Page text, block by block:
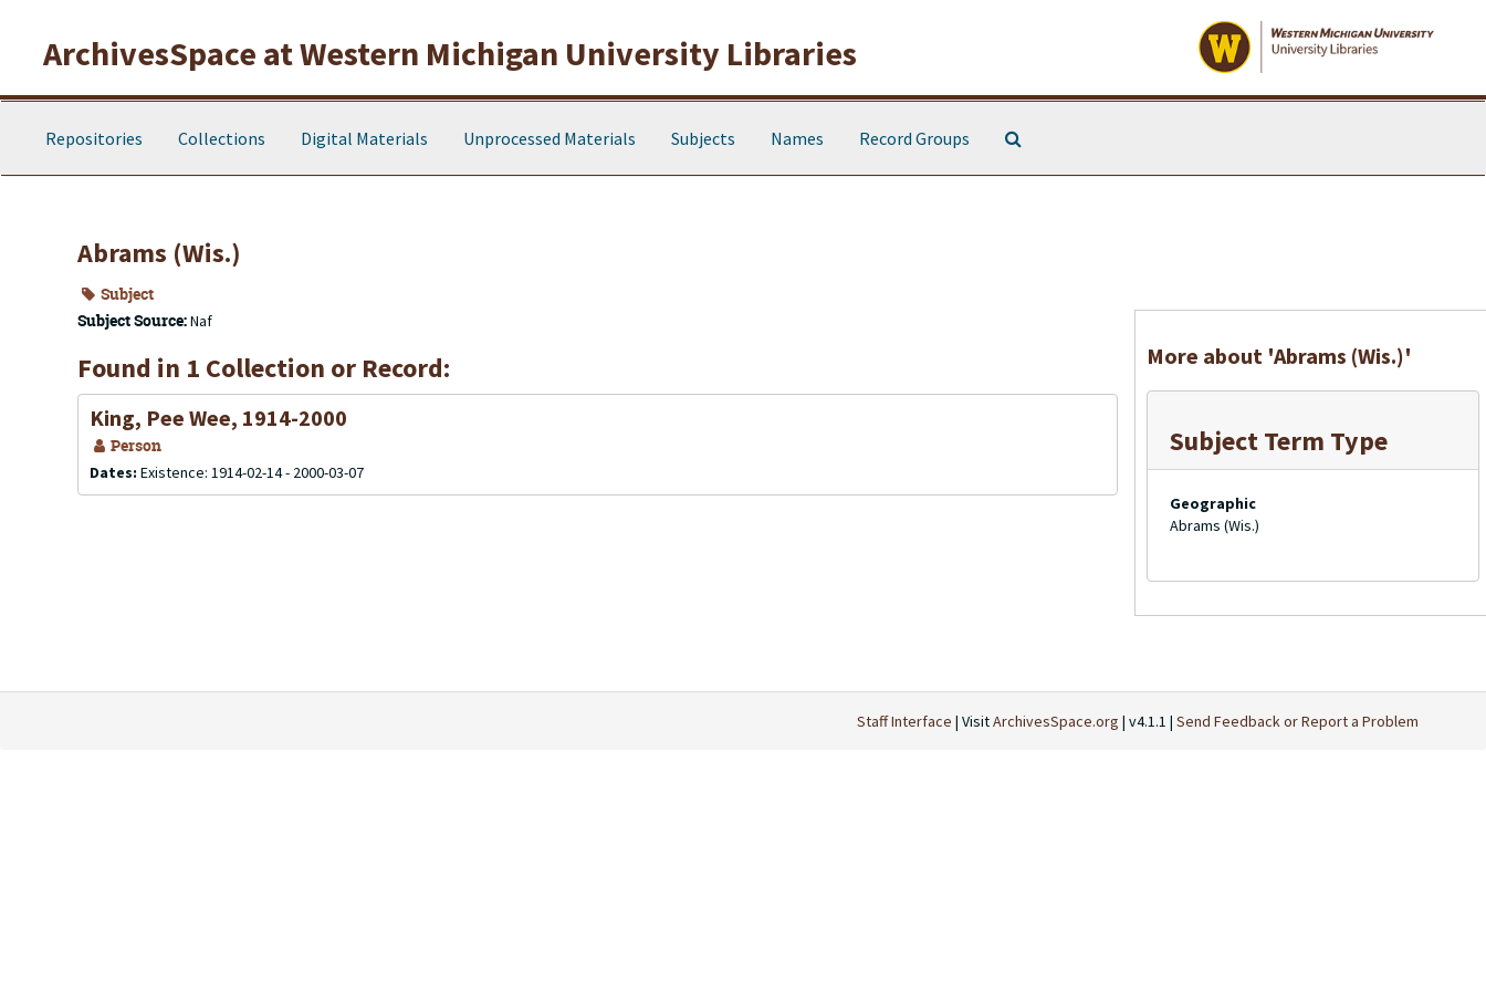
ArchivesSpace at Western Michigan University Libraries
Repositories Collections Digital Materials Unprocessed Materials Subjects Names Record Groups
Abrams (Wis.)
Subject
Subject Source:Naf
Found in 1 Collection or Record:
King, Pee Wee, 1914-2000
Person
Dates: Existence: 1914-02-14 - 2000-03-07
More about 'Abrams (Wis.)'
Subject Term Type
Geographic
Abrams (Wis.)
Staff Interface | VisitArchivesSpace.org | v4.1.1 | Send Feedback or Report a Problem